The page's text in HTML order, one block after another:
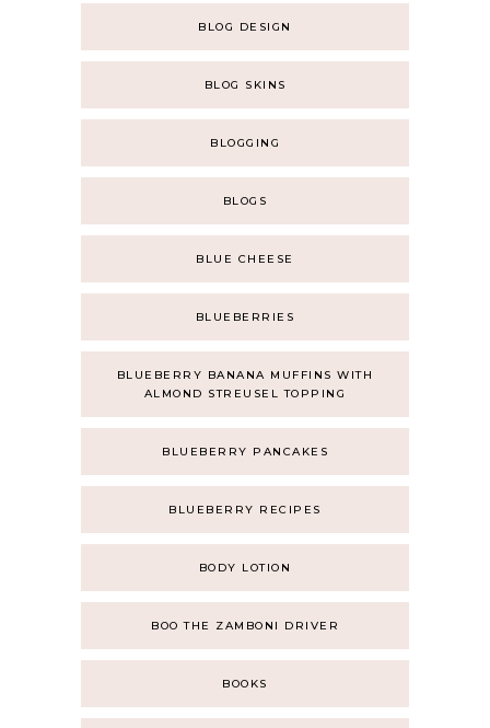
BLOG DESIGN
BLOG SKINS
BLOGGING
BLOGS
BLUE CHEESE
BLUEBERRIES
BLUEBERRY BANANA MUFFINS WITH
ALMOND STREUSEL TOPPING
BLUEBERRY PANCAKES
BLUEBERRY RECIPES
BODY LOTION
BOO THE ZAMBONI DRIVER
BOOKS